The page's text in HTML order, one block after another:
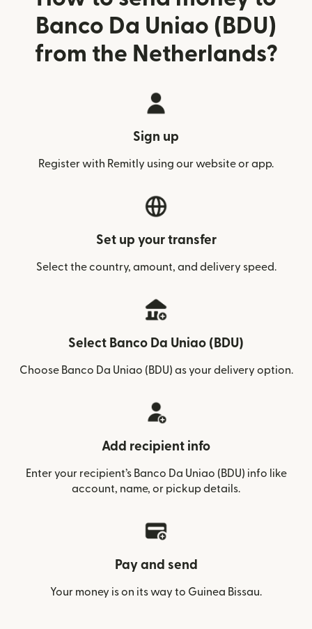
Banco Da Uniao (BDU)
from the Netherlands?
Sign up
Register with Remitly using our website or app.
Set up your transfer
Select the country, amount, and delivery speed.
Select Banco Da Uniao (BDU)
Choose Banco Da Uniao (BDU) as your delivery option.
Add recipient info
Enter your recipient’s Banco Da Uniao (BDU) info like
account, name, or pickup details.
Pay and send
Your money is on its way to Guinea Bissau.